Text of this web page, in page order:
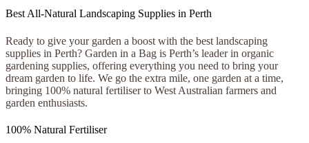
Best All-Natural Landscaping Supplies in Perth
Ready to give your garden a boost with the best landscaping
supplies in Perth? Garden in a Bag is Perth’s leader in organic
gardening supplies, offering everything you need to bring your
dream garden to life. We go the extra mile, one garden at a time,
bringing 100% natural fertiliser to West Australian farmers and
garden enthusiasts.
100% Natural Fertiliser